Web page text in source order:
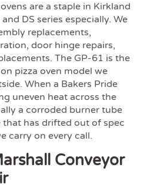
are a staple in Kirkland
DS series especially. We
replacements,
door hinge repairs,
The GP-61 is the
pizza oven model we
When a Bakers Pride
uneven heat across the
a corroded burner tube
has drifted out of spec
carry on every call.
Conveyor